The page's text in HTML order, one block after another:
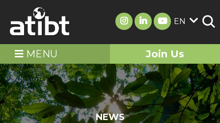
EN
MENU Join Us
NEWS